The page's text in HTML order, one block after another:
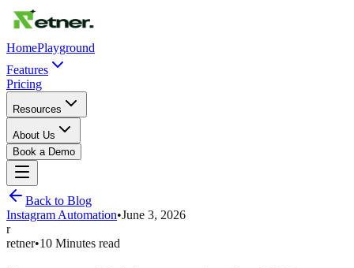
HomePlayground
Features
Pricing
Resources
About Us
Book a Demo
Back to Blog
Instagram Automation•June 3, 2026
r
retner•10 Minutes read